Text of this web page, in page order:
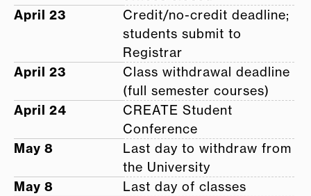
April 23
Credit/no-credit deadline;
students submit to
Registrar
April 23
Class withdrawal deadline
(full semester courses)
April 24
CREATE Student
Conference
May 8
Last day to withdraw from
the University
May 8 Last day of classes